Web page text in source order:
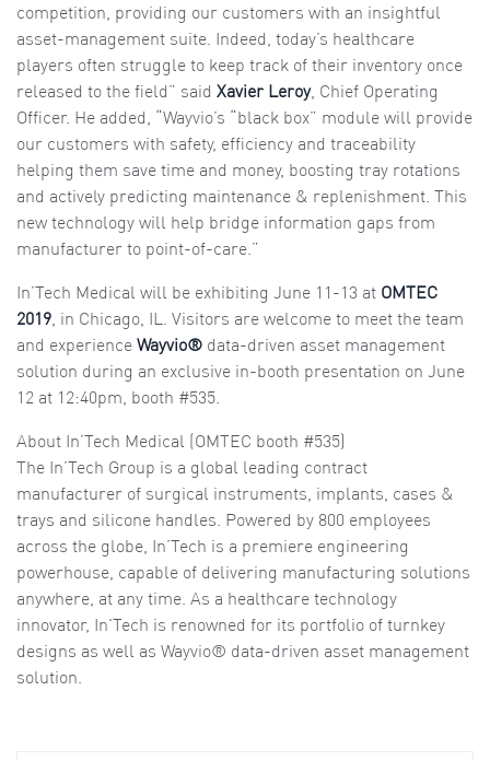
competition, providing our customers with an insightful
asset-management suite. Indeed, today’s healthcare
players often struggle to keep track of their inventory once
released to the field” said Xavier Leroy, Chief Operating
Officer. He added, “Wayvio’s “black box” module will provide
our customers with safety, efficiency and traceability
helping them save time and money, boosting tray rotations
and actively predicting maintenance & replenishment. This
new technology will help bridge information gaps from
manufacturer to point-of-care.”
In’Tech Medical will be exhibiting June 11-13 at OMTEC
2019, in Chicago, IL. Visitors are welcome to meet the team
and experience Wayvio® data-driven asset management
solution during an exclusive in-booth presentation on June
12 at 12:40pm, booth #535.
About In’Tech Medical (OMTEC booth #535)
The In’Tech Group is a global leading contract
manufacturer of surgical instruments, implants, cases &
trays and silicone handles. Powered by 800 employees
across the globe, In’Tech is a premiere engineering
powerhouse, capable of delivering manufacturing solutions
anywhere, at any time. As a healthcare technology
innovator, In'Tech is renowned for its portfolio of turnkey
designs as well as Wayvio® data-driven asset management
solution.